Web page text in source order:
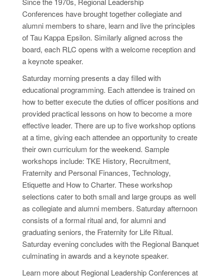
Conferences have brought together collegiate and
alumni members to share, learn and live the principles
of Tau Kappa Epsilon. Similarly aligned across the
board, each RLC opens with a welcome reception and
a keynote speaker.
Saturday morning presents a day filled with
educational programming. Each attendee is trained on
how to better execute the duties of officer positions and
providedpractical lessons on how to become a more
effective leader. There are up to five workshop options
at a time, giving each attendee an opportunity to create
their own curriculum for the weekend. Sample
workshops include: TKE History, Recruitment,
Fraternity and Personal Finances, Technology,
Etiquette and How to Charter. These workshop
selections cater to both small and large groups as well
as collegiate and alumni members. Saturday afternoon
consists of a formal ritual and, for alumni and
graduating seniors, the Fraternity for Life Ritual.
Saturday evening concludes with the Regional Banquet
culminating in awards and a keynote speaker.
Learn more about Regional Leadership Conferences at